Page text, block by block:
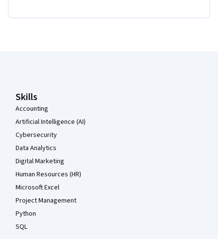
Skills
Accounting
Artificial Intelligence (AI)
Cybersecurity
Data Analytics
Digital Marketing
Human Resources (HR)
Microsoft Excel
Project Management
Python
SQL